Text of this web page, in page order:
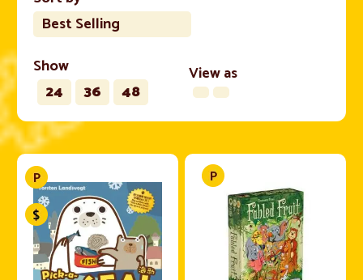
Best Selling
Show
24
36 48
View as